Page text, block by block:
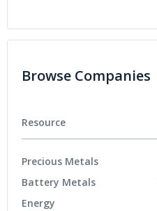
Browse Companies
Resource
Precious Metals
Battery Metals
Energy